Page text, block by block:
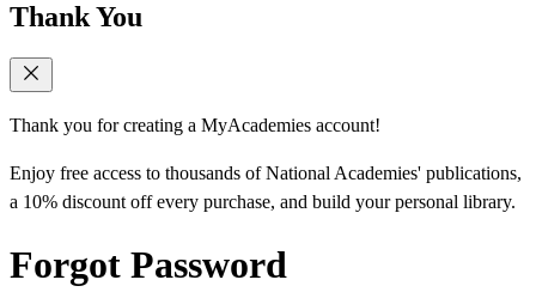
Thank You
Thank you for creating a MyAcademies account!
Enjoy free access to thousands of National Academies' publications,
a 10% discount off every purchase, and build your personal library.
Forgot Password